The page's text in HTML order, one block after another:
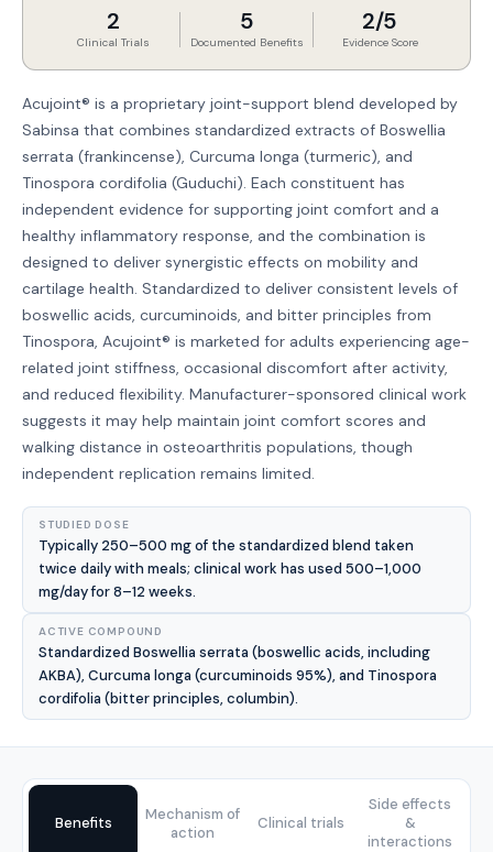
2
Clinical Trials
5
Documented Benefits
2/5
Evidence Score
Acujoint® is a proprietary joint-support blend developed by
Sabinsa that combines standardized extracts of Boswellia
serrata (frankincense), Curcuma longa (turmeric), and
Tinospora cordifolia (Guduchi). Each constituent has
independent evidence for supporting joint comfort and a
healthy inflammatory response, and the combination is
designed to deliver synergistic effects on mobility and
cartilage health. Standardized to deliver consistent levels of
boswellic acids, curcuminoids, and bitter principles from
Tinospora, Acujoint® is marketed for adults experiencing age-
related joint stiffness, occasional discomfort after activity,
and reduced flexibility. Manufacturer-sponsored clinical work
suggests it may help maintain joint comfort scores and
walking distance in osteoarthritis populations, though
independent replication remains limited.
STUDIED DOSE
Typically 250–500 mg of the standardized blend taken
twice daily with meals; clinical work has used 500–1,000
mg/day for 8–12 weeks.
ACTIVE COMPOUND
Standardized Boswellia serrata (boswellic acids, including
AKBA), Curcuma longa (curcuminoids 95%), and Tinospora
cordifolia (bitter principles, columbin).
Benefits
Mechanism of
action
Clinical trials
Side effects
&
interactions